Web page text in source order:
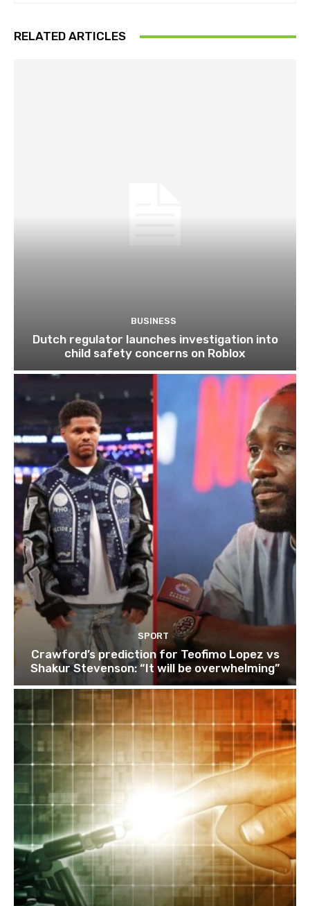
RELATED ARTICLES
BUSINESS
Dutch regulator launches investigation into
child safety concerns on Roblox
SPORT
Crawford’s prediction for Teofimo Lopez vs
Shakur Stevenson: “It will be overwhelming”